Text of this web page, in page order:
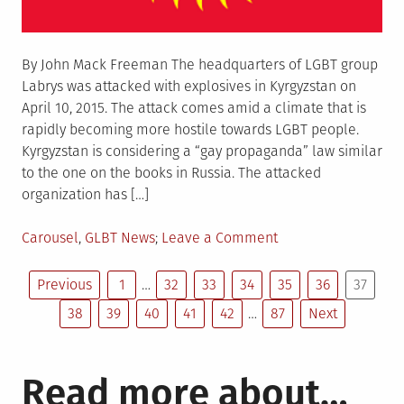
By John Mack Freeman The headquarters of LGBT group
Labrys was attacked with explosives in Kyrgyzstan on
April 10, 2015. The attack comes amid a climate that is
rapidly becoming more hostile towards LGBT people.
Kyrgyzstan is considering a “gay propaganda” law similar
to the one on the books in Russia. The attacked
organization has […]
Posted
Carousel, GLBT News Leave a Commenton
LGBT
center
victim
attack
Posts
pagination
Previous 1 … 32 33 34 35 36
37
38
39 40 41 42 … 87 Next
Read more about…